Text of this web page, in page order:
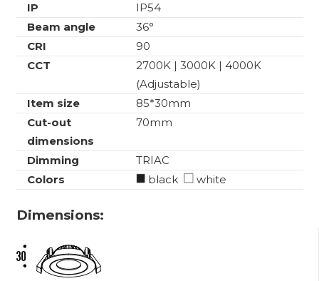
IP
IP54
Beam angle
36°
CRI
90
CCT
2700K | 3000K | 4000K
(Adjustable)
Item size
85*30mm
Cut-out
dimensions
70mm
Dimming
TRIAC
Colors
black white
Dimensions: